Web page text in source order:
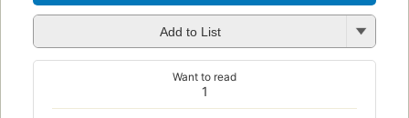
Add to List
1
Want to read